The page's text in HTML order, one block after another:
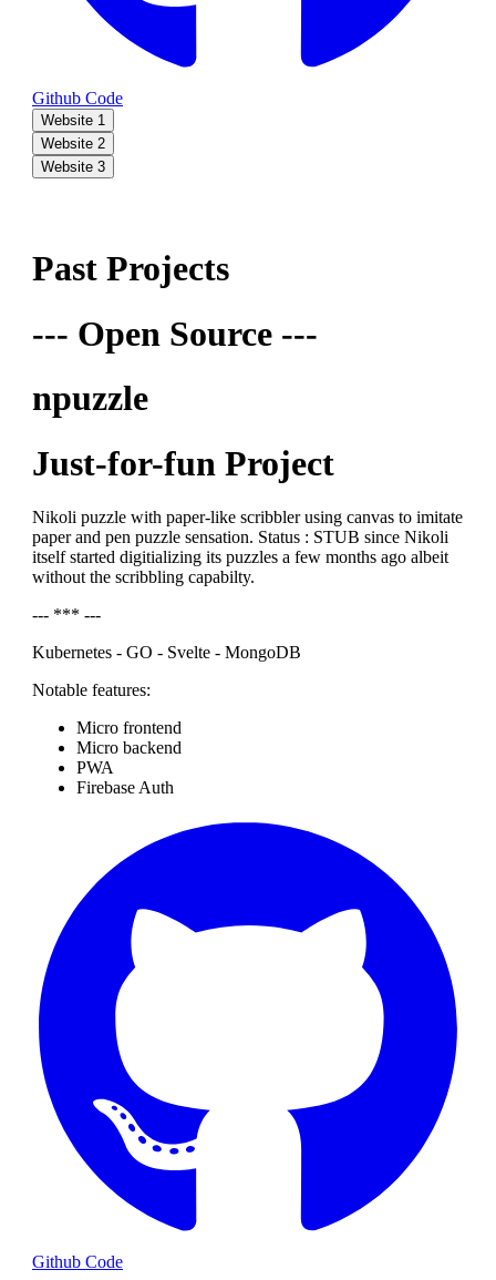
Github Code
Website 1
Website 2
Website 3
Past Projects
--- Open Source ---
npuzzle
Just-for-fun Project
Nikoli puzzle with paper-like scribbler using canvas to imitate
paper and pen puzzle sensation. Status : STUB since Nikoli
itself started digitializing its puzzles a few months ago albeit
without the scribbling capabilty.
--- *** ---
Kubernetes - GO - Svelte - MongoDB
Notable features:
Micro frontend
Micro backend
PWA
Firebase Auth
Github Code